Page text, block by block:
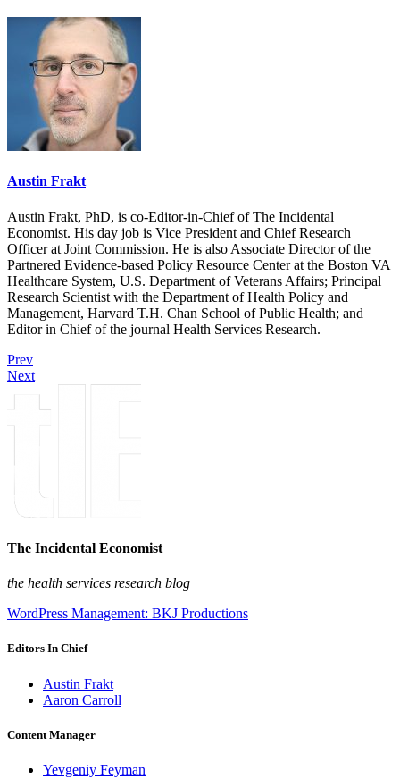
Austin Frakt
Austin Frakt, PhD, is co-Editor-in-Chief of The Incidental
Economist. His day job is Vice President and Chief Research
Officer at Joint Commission. He is also Associate Director of the
Partnered Evidence-based Policy Resource Center at the Boston VA
Healthcare System, U.S. Department of Veterans Affairs; Principal
Research Scientist with the Department of Health Policy and
Management, Harvard T.H. Chan School of Public Health; and
Editor in Chief of the journal Health Services Research.
Prev
Next
The Incidental Economist
the health services research blog
WordPress Management: BKJ Productions
Editors In Chief
Austin Frakt
Aaron Carroll
Content Manager
Yevgeniy Feyman